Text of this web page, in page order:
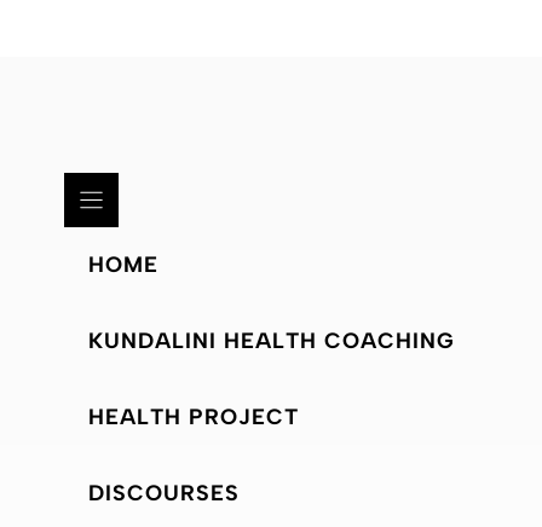
HOME
KUNDALINI HEALTH COACHING
HEALTH PROJECT
DISCOURSES